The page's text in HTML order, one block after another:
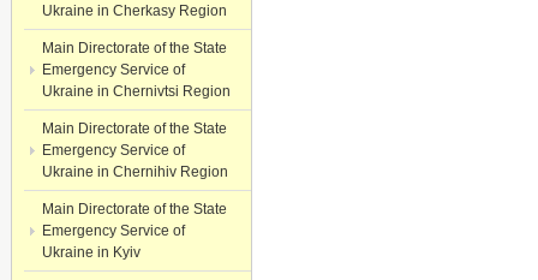
Ukraine in Cherkasy Region
Main Directorate of the State
Emergency Service of
Ukraine in Chernivtsi Region
Main Directorate of the State
Emergency Service of
Ukraine in Chernihiv Region
Main Directorate of the State
Emergency Service of
Ukraine in Kyiv